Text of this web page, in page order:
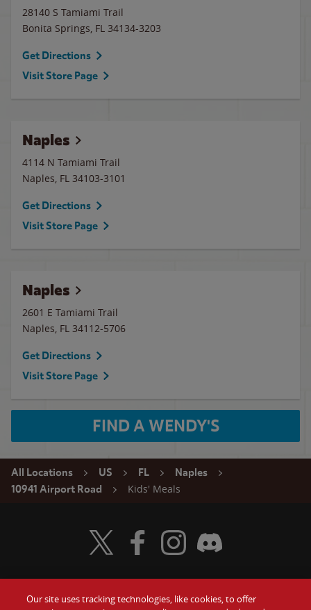
28140 S Tamiami Trail
Bonita Springs, FL 34134-3203
Get Directions
Visit Store Page
Naples
4114 N Tamiami Trail
Naples, FL 34103-3101
Get Directions
Visit Store Page
Naples
2601 E Tamiami Trail
Naples, FL 34112-5706
Get Directions
Visit Store Page
FIND A WENDY'S
All Locations US FL
Naples
10941 Airport Road
Kids' Meals
Visit Wendy's Twitter
Visit Wendy's Facebook
Visit Wendy's Instagram
Visit Wendy's Discord
Our site uses tracking technologies, like cookies, to offer